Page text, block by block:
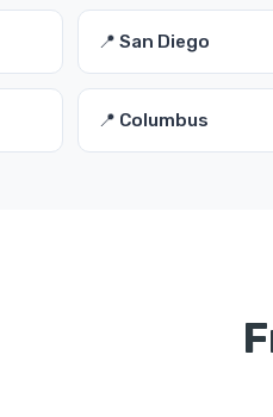
📍 San Diego
📍 Columbus